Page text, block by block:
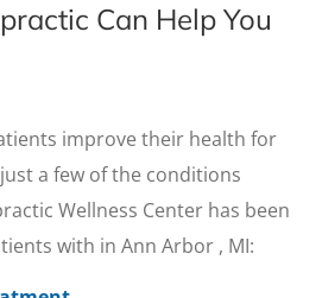
Can Help You
improve their health for
a few of the conditions
Wellness Center has been
with in Ann Arbor , MI: